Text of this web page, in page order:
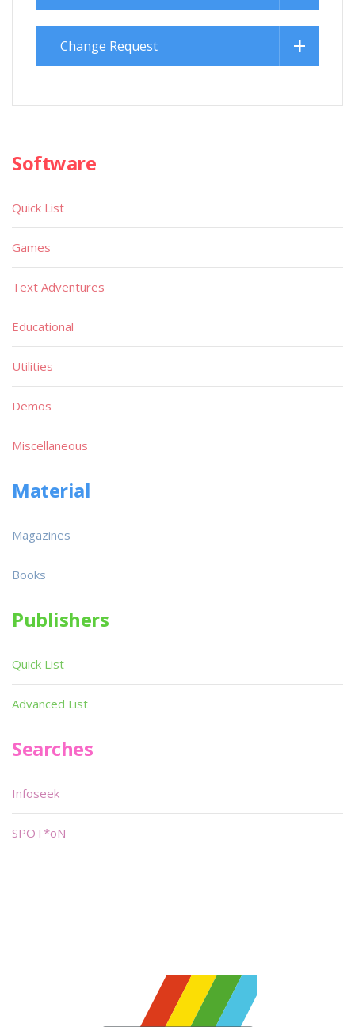
Change Request
Software
Quick List
Games
Text Adventures
Educational
Utilities
Demos
Miscellaneous
Material
Magazines
Books
Publishers
Quick List
Advanced List
Searches
Infoseek
SPOT*oN